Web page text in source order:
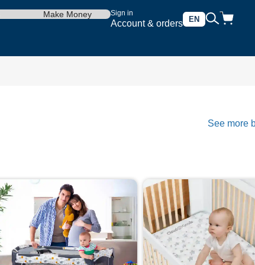
Sign in
Account & orders EN
Make Money
See more